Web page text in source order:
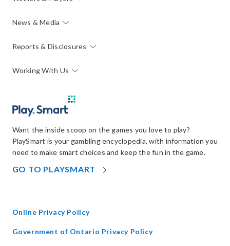
News & Media
Reports & Disclosures
Working With Us
Want the inside scoop on the games you love to play?
PlaySmart is your gambling encyclopedia, with information you
need to make smart choices and keep the fun in the game.
GO TO PLAYSMART
NEW
Online Privacy Policy
Government of Ontario Privacy Policyopens